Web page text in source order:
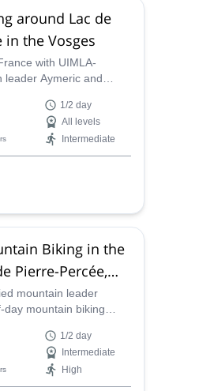
around Lac de
in the Vosges
with UIMLA-
leader Aymeric and
a half-day hiking
Pierre-Percee.
1/2 day
All levels
Intermediate
Biking in the
Pierre-Percée,
mountain leader
day mountain biking
of France. 1/2 day
Intermediate
High